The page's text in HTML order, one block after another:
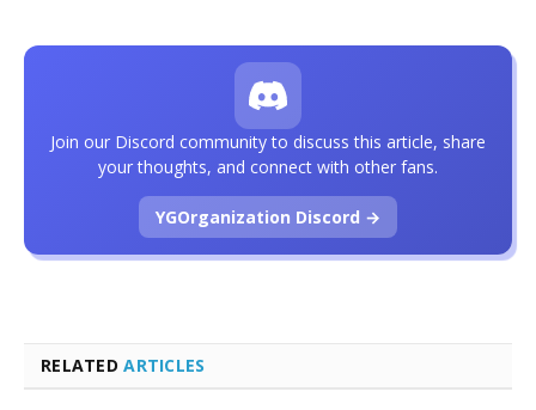
RELATEDARTICLES
Join our Discord community to discuss this article, share
your thoughts, and connect with other fans.
YGOrganization Discord →